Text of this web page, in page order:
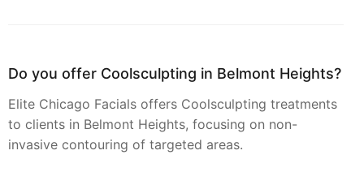
Do you offer Coolsculpting in Belmont Heights?
Elite Chicago Facials offers Coolsculpting treatments
to clients in Belmont Heights, focusing on non-
invasive contouring of targeted areas.